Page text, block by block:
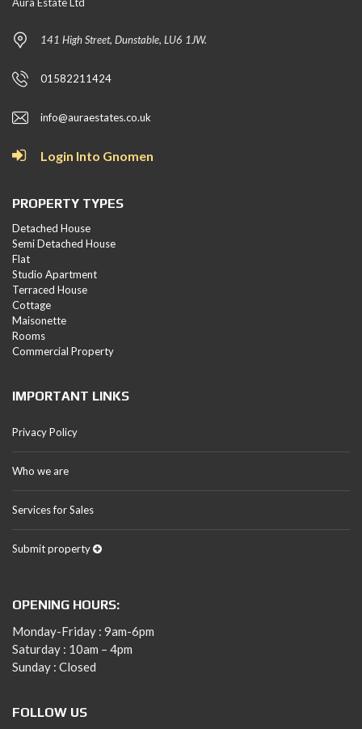
Aura Estate Ltd
141 High Street, Dunstable, LU6 1JW.
01582211424
info@auraestates.co.uk
Login Into Gnomen
PROPERTY TYPES
Detached House
Semi Detached House
Flat
Studio Apartment
Terraced House
Cottage
Maisonette
Rooms
Commercial Property
IMPORTANT LINKS
Privacy Policy
Who we are
Services for Sales
Submit property
OPENING HOURS:
Monday-Friday : 9am-6pm
Saturday : 10am – 4pm
Sunday : Closed
FOLLOW US